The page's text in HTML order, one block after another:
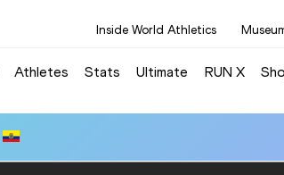
Inside World Athletics
Athletes Stats Ultimate RUN X